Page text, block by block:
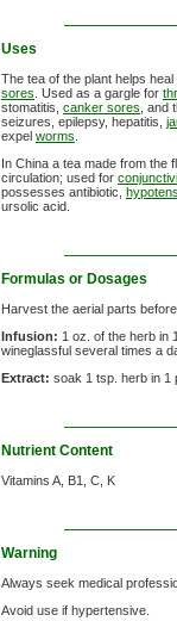
Uses
The tea of the plant helps
sores . Used as a gargle for
stomatitis, canker sores ,
seizures, epilepsy, hepatitis,
expel worms
In China a tea made from the
circulation; used for
possesses antibiotic,
ursolic acid.
Formulas or Dosages
Harvest the aerial parts
Infusion: 1 oz. of the herb in
wineglassful several times a
Extract: soak 1 tsp. herb in 1
Nutrient Content
Vitamins A, B1, C, K
Warning
Always seek medical
Avoid use if hypertensive.